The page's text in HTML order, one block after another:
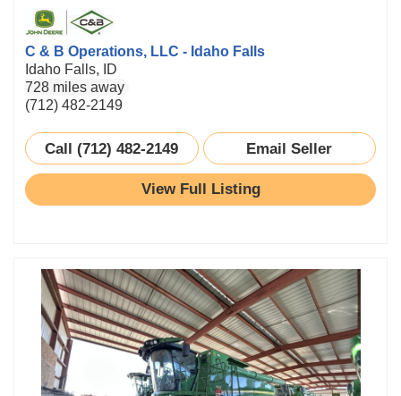
C & B Operations, LLC - Idaho Falls
Idaho Falls, ID
728 miles away
(712) 482-2149
Call (712) 482-2149 Email Seller
View Full Listing